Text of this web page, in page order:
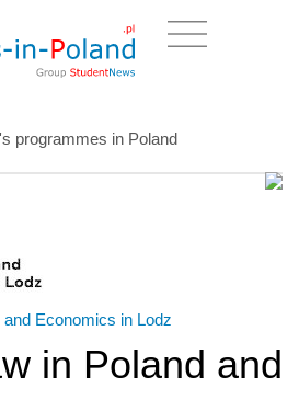
programmes in Poland
Economics in Lodz
in Poland and